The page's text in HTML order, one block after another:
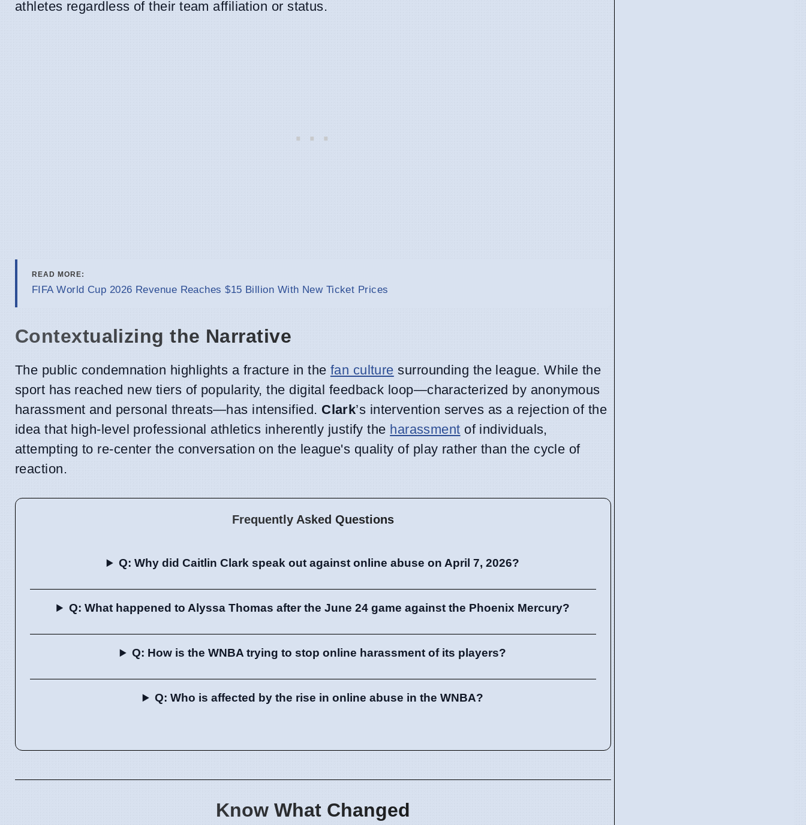
athletes regardless of their team affiliation or status.
READ MORE:
FIFA World Cup 2026 Revenue Reaches $15 Billion With New Ticket Prices
Contextualizing the Narrative
The public condemnation highlights a fracture in the fan culture surrounding the league. While the
sport has reached new tiers of popularity, the digital feedback loop—characterized by anonymous
harassment and personal threats—has intensified. Clark’s intervention serves as a rejection of the
idea that high-level professional athletics inherently justify the harassment of individuals,
attempting to re-center the conversation on the league's quality of play rather than the cycle of
reaction.
Frequently Asked Questions
Q: Why did Caitlin Clark speak out against online abuse on April 7, 2026?
Q: What happened to Alyssa Thomas after the June 24 game against the Phoenix Mercury?
Q: How is the WNBA trying to stop online harassment of its players?
Q: Who is affected by the rise in online abuse in the WNBA?
Know What Changed